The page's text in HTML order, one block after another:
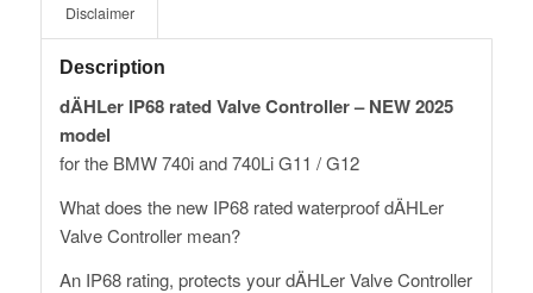
Disclaimer
Description
dÄHLer IP68 rated Valve Controller – NEW 2025
model
for the BMW 740i and 740Li G11 / G12
What does the new IP68 rated waterproof dÄHLer
Valve Controller mean?
An IP68 rating, protects your dÄHLer Valve Controller